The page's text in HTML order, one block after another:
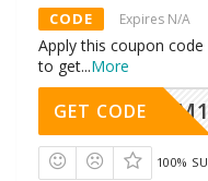
CODE Expires N/A
Apply this coupon
to get...More
GET CODE
100%